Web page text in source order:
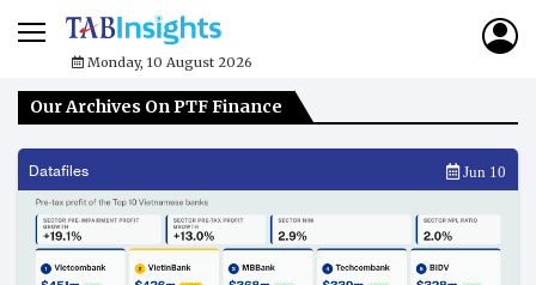
Monday, 10 August 2026
Our Archives On PTF Finance
Datafiles Jun 10